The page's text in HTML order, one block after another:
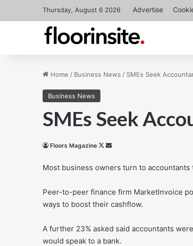
Thursday, August 6 2026 Advertise
Home / Business News / SMEs Seek
Business News
SMEs Seek
Floors Magazine
Follow
X
Send
email
Most business owners turn to
Peer-to-peer finance firm MarketInvoice
ways to boost their cashflow.
A further 23% asked said accountants
would speak to a bank.